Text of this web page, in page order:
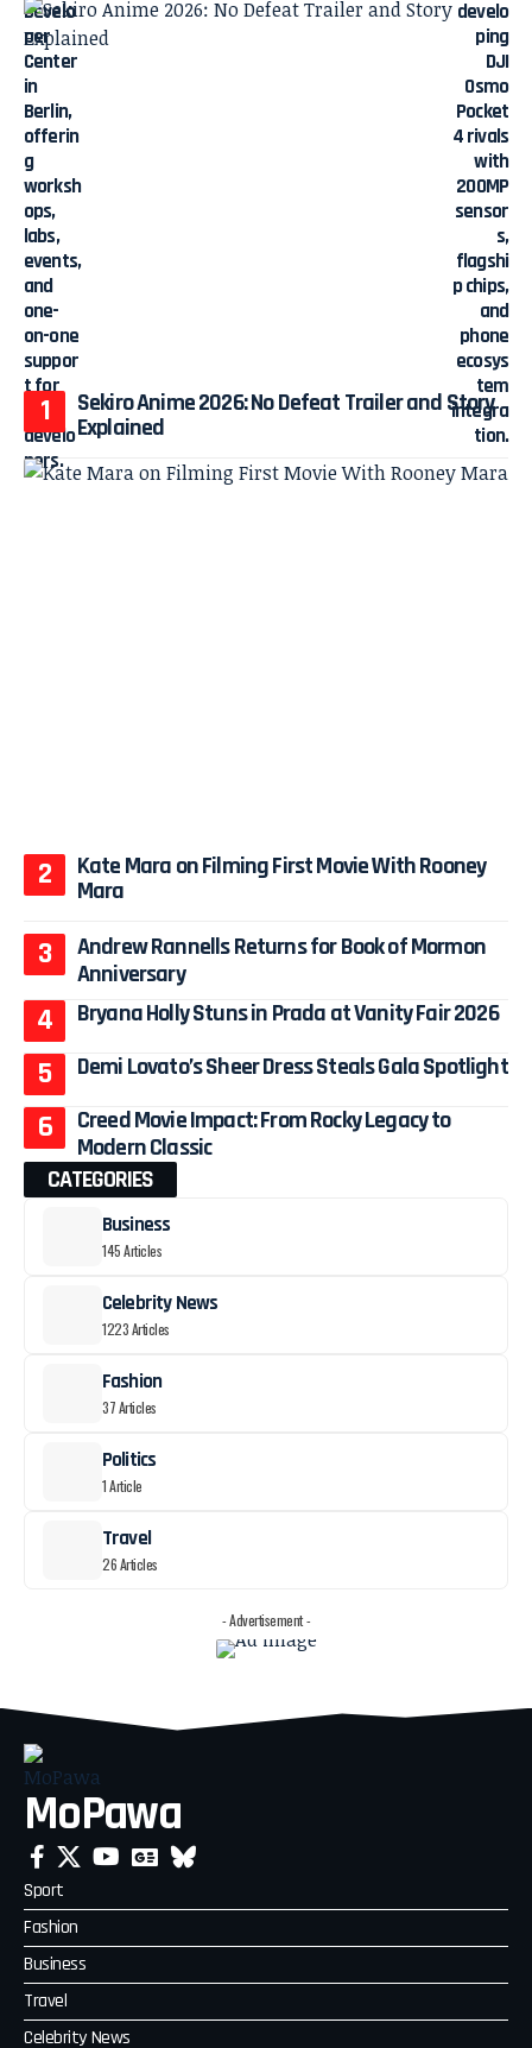
Sekiro Anime 2026: No Defeat Trailer and Story
Explained
Kate Mara on Filming First Movie With Rooney
Mara
Andrew Rannells Returns for Book of Mormon
Anniversary
Bryana Holly Stuns in Prada at Vanity Fair 2026
Demi Lovato’s Sheer Dress Steals Gala Spotlight
Creed Movie Impact: From Rocky Legacy to
Modern Classic
CATEGORIES
Business
145 Articles
Celebrity News
1223 Articles
Fashion
37 Articles
Politics
1 Article
Travel
26 Articles
- Advertisement -
MoPawa
Sport
Fashion
Business
Travel
Celebrity News